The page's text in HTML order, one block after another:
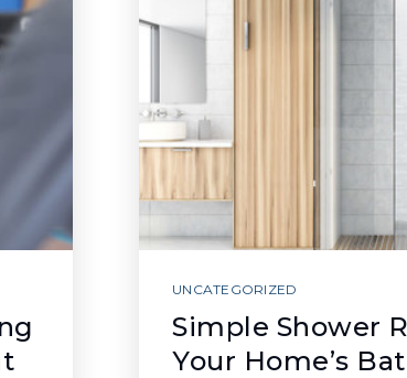
UNCATEGORIZED
Simple Shower
Your Home’s